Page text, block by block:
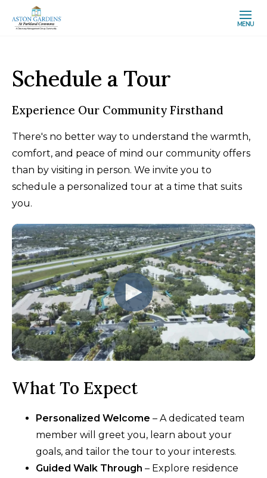
MENU
Schedule a Tour
Experience Our Community Firsthand
There's no better way to understand the warmth,
comfort, and peace of mind our community offers
than by visiting in person. We invite you to
schedule a personalized tour at a time that suits
you.
What To Expect
Personalized Welcome – A dedicated team
member will greet you, learn about your
goals, and tailor the tour to your interests.
Guided Walk Through – Explore residence